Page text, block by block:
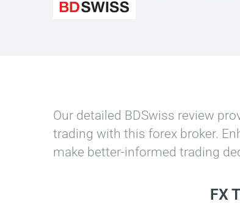
Our detailed BDSwiss review
trading with this forex broker.
make better-informed trading
FX